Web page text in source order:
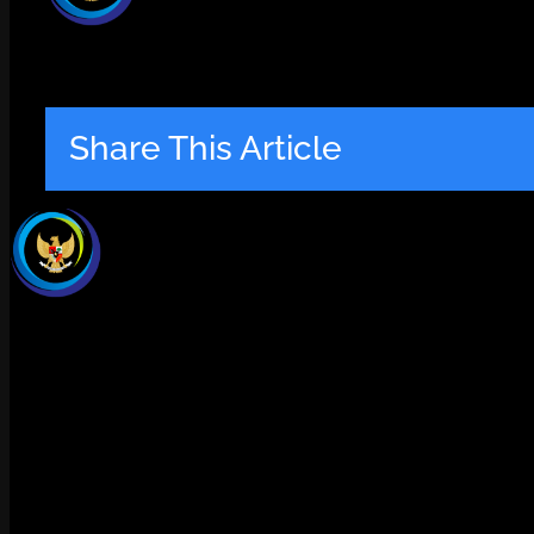
Share This Article